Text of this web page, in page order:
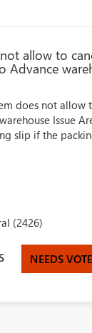
allow to
Advance
does not
Issue
slip if the
(2426)
NEEDS